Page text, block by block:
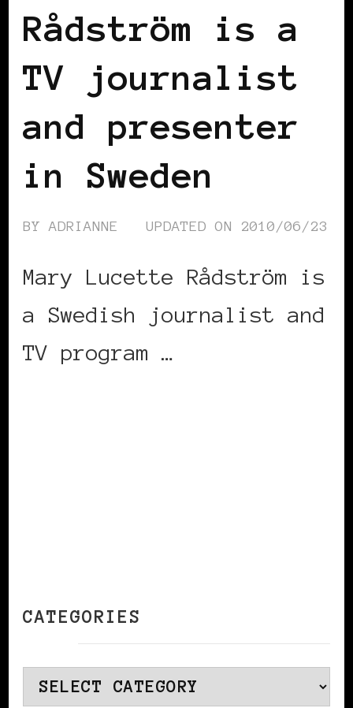
Rådström is a
TV journalist
and presenter
in Sweden
BYADRIANNE UPDATED ON 2010/06/23
Mary Lucette Rådström is
a Swedish journalist and
TV program …
CATEGORIES
Categories